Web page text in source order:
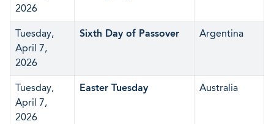
2026
Tuesday,
April 7,
2026
Sixth Day of Passover Argentina
Tuesday,
April 7,
2026
Easter Tuesday Australia